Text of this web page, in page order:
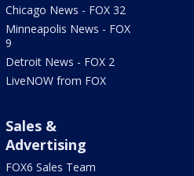
Chicago News - FOX 32
Minneapolis News - FOX
9
Detroit News - FOX 2
LiveNOW from FOX
Sales &
Advertising
FOX6 Sales Team